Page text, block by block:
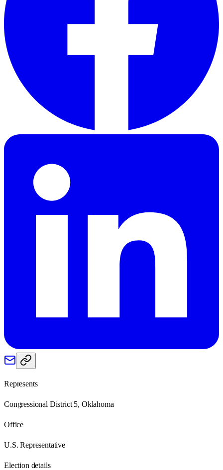
Represents
Congressional District 5, Oklahoma
Office
U.S. Representative
Election details